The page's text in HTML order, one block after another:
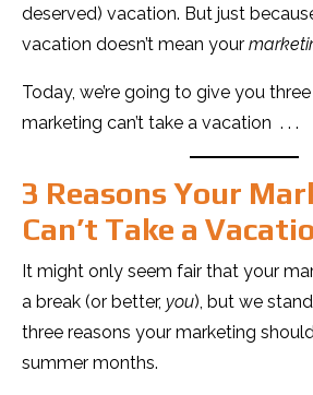
deserved) vacation. But just
vacation doesn’t mean your
Today, we’re going to give you
marketing can’t take a vacation . . .
3 Reasons Your
Can’t Take a
It might only seem fair that your
a break (or better, you), but we
three reasons your marketing
summer months.